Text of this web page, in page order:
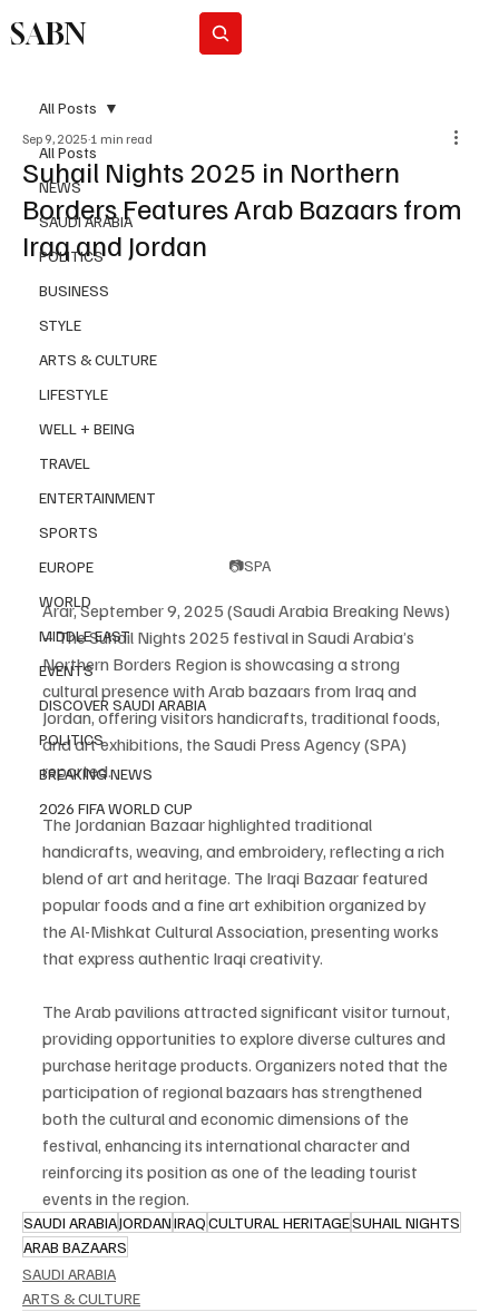
SABN
All Posts
NEWS
SAUDI ARABIA
POLITICS
BUSINESS
STYLE
ARTS & CULTURE
LIFESTYLE
WELL + BEING
TRAVEL
ENTERTAINMENT
SPORTS
EUROPE
WORLD
MIDDLE EAST
EVENTS
DISCOVER SAUDI ARABIA
POLITICS
BREAKING NEWS
2026 FIFA WORLD CUP
All Posts
Suhail Nights 2025 in Northern
Borders Features Arab Bazaars from
Iraq and Jordan
Sep 9, 2025 1 min read
📷SPA
Arar, September 9, 2025 (Saudi Arabia Breaking News)
– The Suhail Nights 2025 festival in Saudi Arabia’s
Northern Borders Region is showcasing a strong
cultural presence with Arab bazaars from Iraq and
Jordan, offering visitors handicrafts, traditional foods,
and art exhibitions, the Saudi Press Agency (SPA)
reported.
The Jordanian Bazaar highlighted traditional
handicrafts, weaving, and embroidery, reflecting a rich
blend of art and heritage. The Iraqi Bazaar featured
popular foods and a fine art exhibition organized by
the Al-Mishkat Cultural Association, presenting works
that express authentic Iraqi creativity.
The Arab pavilions attracted significant visitor turnout,
providing opportunities to explore diverse cultures and
purchase heritage products. Organizers noted that the
participation of regional bazaars has strengthened
both the cultural and economic dimensions of the
festival, enhancing its international character and
reinforcing its position as one of the leading tourist
events in the region.
SAUDI ARABIAJORDANIRAQCULTURAL HERITAGESUHAIL NIGHTS
ARAB BAZAARS
SAUDI ARABIA
ARTS & CULTURE